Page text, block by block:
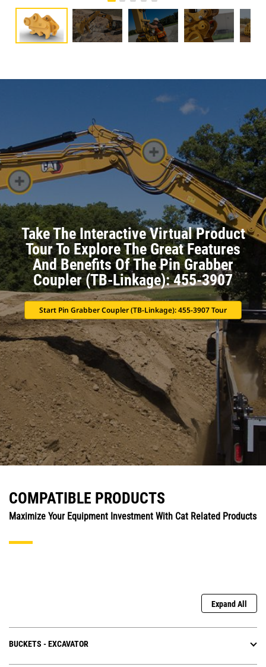
Take The Interactive Virtual Product
Tour To Explore The Great Features
And Benefits Of The Pin Grabber
Coupler (TB-Linkage): 455-3907
Start Pin Grabber Coupler (TB-Linkage): 455-3907 Tour
COMPATIBLE PRODUCTS
Maximize Your Equipment Investment With Cat Related Products
Expand All
BUCKETS - EXCAVATOR